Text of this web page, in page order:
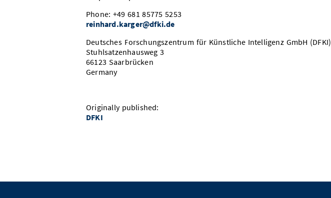
Phone: +49 681 85775 5253
reinhard.karger@dfki.de
Deutsches Forschungszentrum für Künstliche Intelligenz GmbH (DFKI)
Stuhlsatzenhausweg 3
66123 Saarbrücken
Germany
Originally published:
DFKI